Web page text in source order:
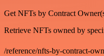
Get NFTs by Contract
Retrieve NFTs owned by
/reference/nfts-by-contract-